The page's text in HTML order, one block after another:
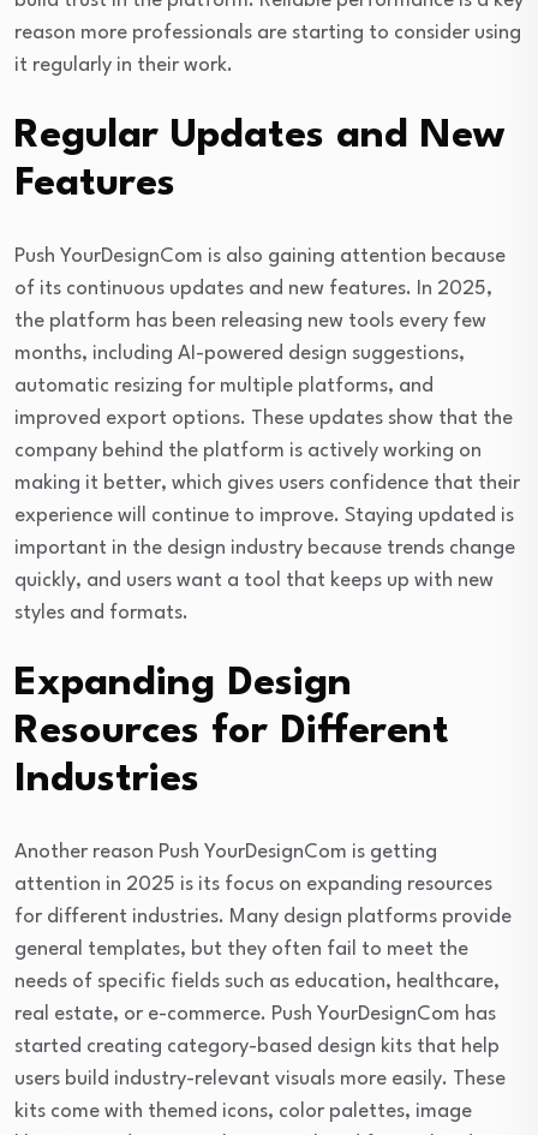
reason more professionals are starting to consider using
it regularly in their work.
Regular Updates and New
Features
Push YourDesignCom is also gaining attention because
of its continuous updates and new features. In 2025,
the platform has been releasing new tools every few
months, including AI-powered design suggestions,
automatic resizing for multiple platforms, and
improved export options. These updates show that the
company behind the platform is actively working on
making it better, which gives users confidence that their
experience will continue to improve. Staying updated is
important in the design industry because trends change
quickly, and users want a tool that keeps up with new
styles and formats.
Expanding Design
Resources for Different
Industries
Another reason Push YourDesignCom is getting
attention in 2025 is its focus on expanding resources
for different industries. Many design platforms provide
general templates, but they often fail to meet the
needs of specific fields such as education, healthcare,
real estate, or e-commerce. Push YourDesignCom has
started creating category-based design kits that help
users build industry-relevant visuals more easily. These
kits come with themed icons, color palettes, image